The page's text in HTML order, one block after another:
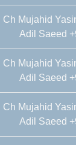
Ch Mujahid
Adil Saeed
Ch Mujahid
Adil Saeed
Ch Mujahid
Adil Saeed